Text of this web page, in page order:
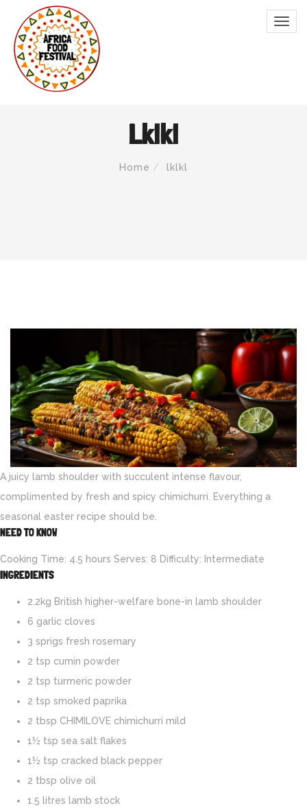
Lklkl
Home lklkl
A juicy lamb shoulder with succulent intense flavour,
complimented by fresh and spicy chimichurri. Everything a
seasonal easter recipe should be.
NEED TO KNOW
Cooking Time: 4.5 hours Serves: 8 Difficulty: Intermediate
INGREDIENTS
2.2kg British higher-welfare bone-in lamb shoulder
6 garlic cloves
3 sprigs fresh rosemary
2 tsp cumin powder
2 tsp turmeric powder
2 tsp smoked paprika
2 tbsp CHIMILOVE chimichurri mild
1½ tsp sea salt flakes
1½ tsp cracked black pepper
2 tbsp olive oil
1.5 litres lamb stock